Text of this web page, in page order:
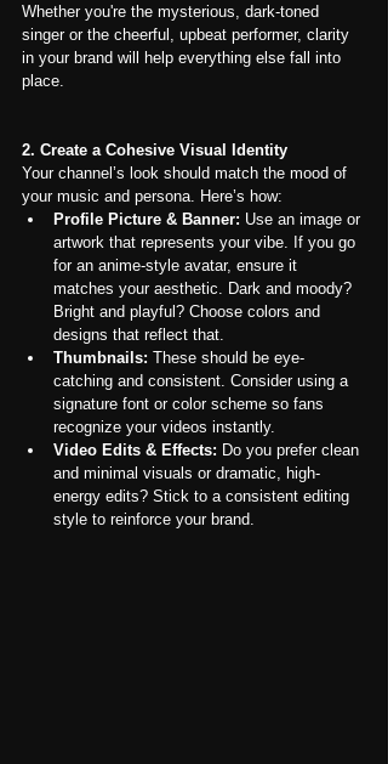
Whether you're the mysterious, dark-toned
singer or the cheerful, upbeat performer, clarity
in your brand will help everything else fall into
place.
2. Create a Cohesive Visual Identity
Your channel’s look should match the mood of
your music and persona. Here’s how:
Profile Picture & Banner: Use an image or
artwork that represents your vibe. If you go
for an anime-style avatar, ensure it
matches your aesthetic. Dark and moody?
Bright and playful? Choose colors and
designs that reflect that.
Thumbnails: These should be eye-
catching and consistent. Consider using a
signature font or color scheme so fans
recognize your videos instantly.
Video Edits & Effects: Do you prefer clean
and minimal visuals or dramatic, high-
energy edits? Stick to a consistent editing
style to reinforce your brand.